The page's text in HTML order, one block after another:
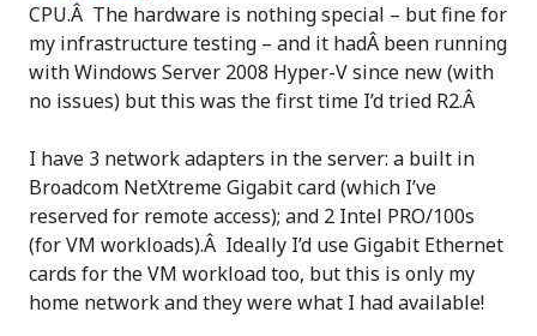
CPU.Â The hardware is nothing special – but fine for
my infrastructure testing – and it hadÂ been running
with Windows Server 2008 Hyper-V since new (with
no issues) but this was the first time I’d tried R2.Â
I have 3 network adapters in the server: a built in
Broadcom NetXtreme Gigabit card (which I’ve
reserved for remote access); and 2 Intel PRO/100s
(for VM workloads).Â Ideally I’d use Gigabit Ethernet
cards for the VM workload too, but this is only my
home network and they were what I had available!